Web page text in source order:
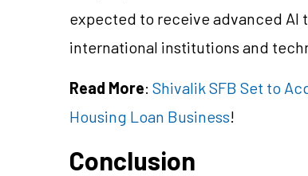
expected to receive advanced AI
international institutions and
Read More: Shivalik SFB Set to
Housing Loan Business!
Conclusion